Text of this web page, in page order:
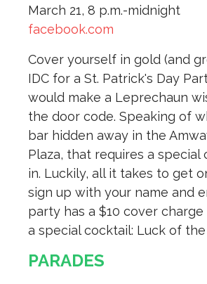
March 21, 8 p.m.-midnight
facebook.com
Cover yourself in gold (and
IDC for a St. Patrick's Day
would make a Leprechaun
the door code. Speaking of
bar hidden away in the
Plaza, that requires a special
in. Luckily, all it takes to get
sign up with your name and
party has a $10 cover
a special cocktail: Luck of the
PARADES